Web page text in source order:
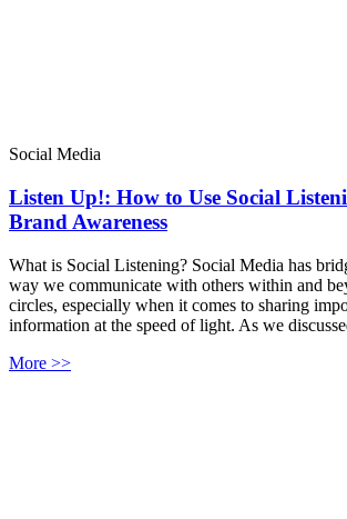
Social Media
Listen Up!: How to Use Social
Brand Awareness
What is Social Listening? Social Media has
way we communicate with others within and
circles, especially when it comes to sharing
information at the speed of light. As we
More >>